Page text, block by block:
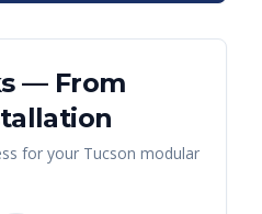
— From
for your Tucson modular